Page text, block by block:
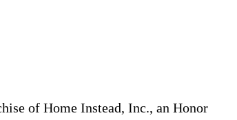
of Home Instead, Inc., an Honor